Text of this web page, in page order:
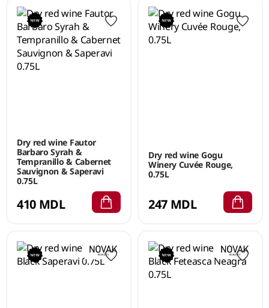
Dry red wine Fautor
Barbaro Syrah &
Tempranillo & Cabernet
Sauvignon & Saperavi
0.75L
410 MDL
Dry red wine Gogu
Winery Cuvée Rouge,
0.75L
247 MDL